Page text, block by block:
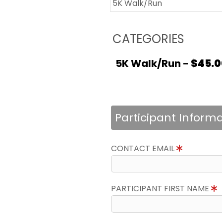
5K Walk/Run
CATEGORIES
5K Walk/Run -
Participant
CONTACT EMAIL
PARTICIPANT FIRST NAME